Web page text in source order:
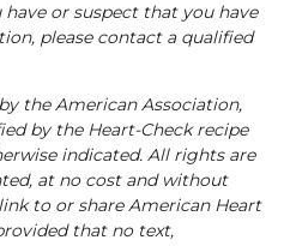
or suspect that you have
please contact a qualified
the American Association,
by the Heart-Check recipe
indicated. All rights are
at no cost and without
to or share American Heart
that no text,